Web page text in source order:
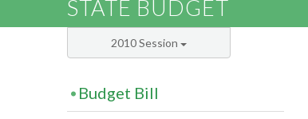
STATE BUDGET
2010 Session
Budget Bill